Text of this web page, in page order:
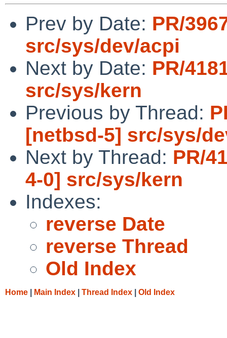
Prev by Date: PR/
src/sys/dev/acpi
Next by Date: PR/
src/sys/kern
Previous by Thread:
[netbsd-5] src/sys/
Next by Thread: PR/
4-0] src/sys/kern
Indexes:
reverse Date
reverse Thread
Old Index
Home Main Index Thread Index Old Index